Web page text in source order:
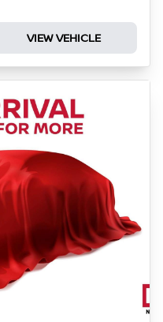
VIEW VEHICLE